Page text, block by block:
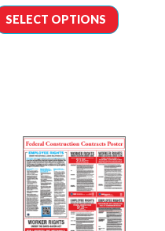
SELECT OPTIONS